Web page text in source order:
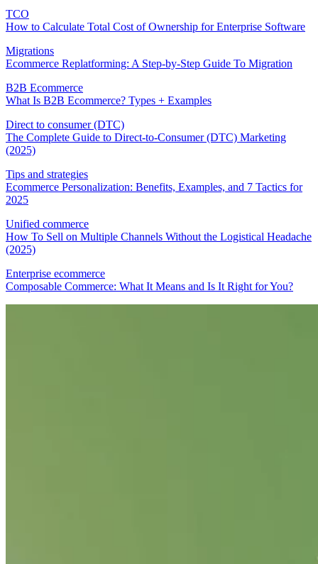
TCO
How to Calculate Total Cost of Ownership for Enterprise Software
Migrations
Ecommerce Replatforming: A Step-by-Step Guide To Migration
B2B Ecommerce
What Is B2B Ecommerce? Types + Examples
Direct to consumer (DTC)
The Complete Guide to Direct-to-Consumer (DTC) Marketing
(2025)
Tips and strategies
Ecommerce Personalization: Benefits, Examples, and 7 Tactics for
2025
Unified commerce
How To Sell on Multiple Channels Without the Logistical Headache
(2025)
Enterprise ecommerce
Composable Commerce: What It Means and Is It Right for You?